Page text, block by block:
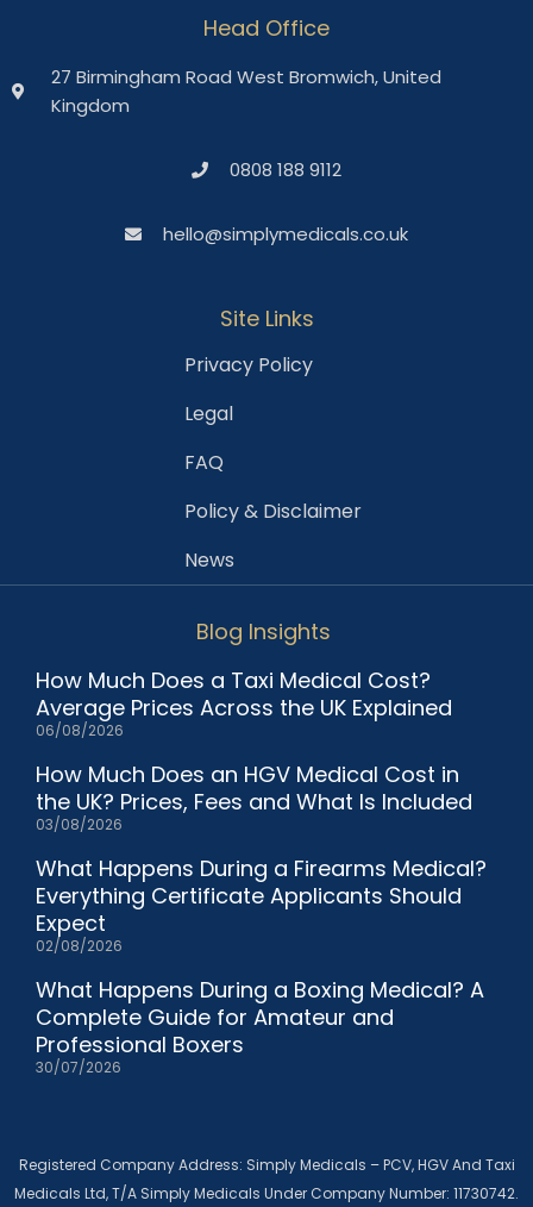
Head Office
27 Birmingham Road West Bromwich, United
Kingdom
0808 188 9112
hello@simplymedicals.co.uk
Site Links
Privacy Policy
Legal
FAQ
Policy & Disclaimer
News
Blog Insights
How Much Does a Taxi Medical Cost?
Average Prices Across the UK Explained
06/08/2026
How Much Does an HGV Medical Cost in
the UK? Prices, Fees and What Is Included
03/08/2026
What Happens During a Firearms Medical?
Everything Certificate Applicants Should
Expect
02/08/2026
What Happens During a Boxing Medical? A
Complete Guide for Amateur and
Professional Boxers
30/07/2026
Registered Company Address: Simply Medicals – PCV, HGV And Taxi
Medicals Ltd, T/A Simply Medicals Under Company Number: 11730742.